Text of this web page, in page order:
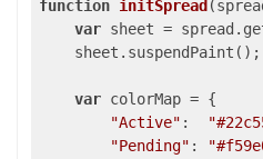
function initSpread (
var sheet =
    sheet.suspendPaint();
var colorMap = {
"Active" :
"Pending" :